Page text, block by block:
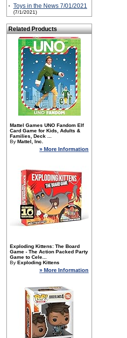
· Toys in the News 7/01/2021
(7/1/2021)
Related Products
Mattel Games UNO Fandom Elf
Card Game for Kids, Adults &
Families, Deck ...
By Mattel, Inc.
» More Information
Exploding Kittens: The Board
Game - The Action Packed Party
Game to Cele...
By Exploding Kittens
» More Information